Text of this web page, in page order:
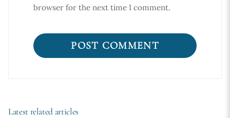
browser for the next time I comment.
Latest related articles